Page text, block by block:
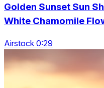
Golden Sunset Sun
White Chamomile
Airstock 0:29